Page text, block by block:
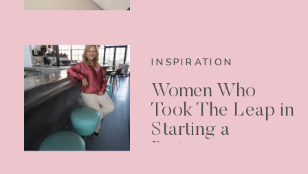
INSPIRATION
Women Who
Took The Leap in
Starting a
Business –